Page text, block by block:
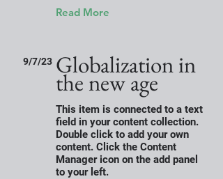
Read More
9/7/23 Globalization in
the new age
This item is connected to a text
field in your content collection.
Double click to add your own
content. Click the Content
Manager icon on the add panel
to your left.